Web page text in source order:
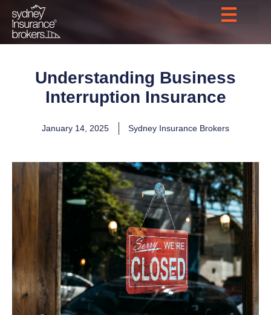
Understanding Business
Interruption Insurance
January 14, 2025 Sydney Insurance Brokers